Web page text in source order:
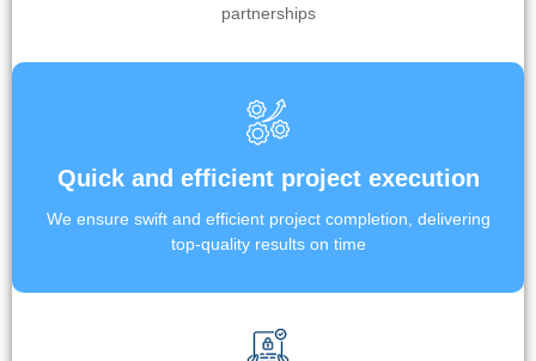
partnerships
Quick and efficient project execution
We ensure swift and efficient project completion, delivering
top-quality results on time